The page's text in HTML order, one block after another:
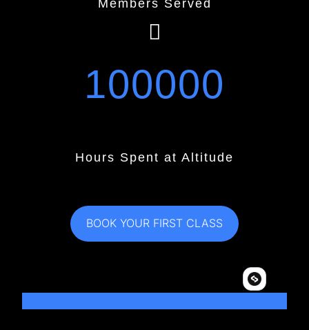
Members Served
100000
Hours Spent at Altitude
BOOK YOUR FIRST CLASS